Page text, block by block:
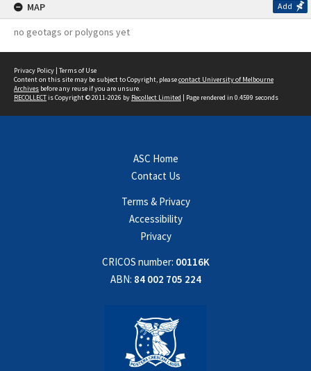
MAP Add
no geotags or polygons yet
Privacy Policy | Terms of Use
Content on this site may be subject to Copyright, pleasecontact University of Melbourne
Archives before any reuse if you are unsure.
RECOLLECTis Copyright © 2011-2026 by Recollect Limited | Page rendered in 0.4599 seconds
ASC Home
Contact Us
Terms & Privacy
Accessibility
Privacy
CRICOS number: 00116K
ABN: 84 002 705 224